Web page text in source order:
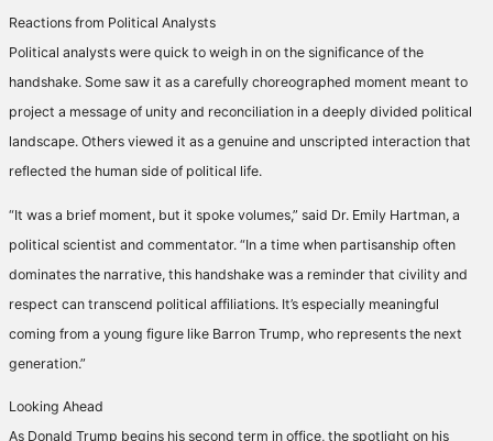
Reactions from Political Analysts
Political analysts were quick to weigh in on the significance of the
handshake. Some saw it as a carefully choreographed moment meant to
project a message of unity and reconciliation in a deeply divided political
landscape. Others viewed it as a genuine and unscripted interaction that
reflected the human side of political life.
“It was a brief moment, but it spoke volumes,” said Dr. Emily Hartman, a
political scientist and commentator. “In a time when partisanship often
dominates the narrative, this handshake was a reminder that civility and
respect can transcend political affiliations. It’s especially meaningful
coming from a young figure like Barron Trump, who represents the next
generation.”
Looking Ahead
As Donald Trump begins his second term in office, the spotlight on his